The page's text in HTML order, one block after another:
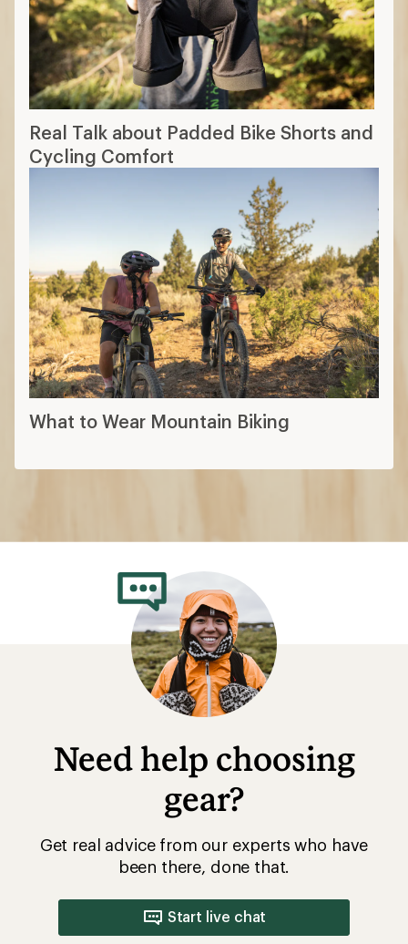
Real Talk about Padded Bike Shorts and
Cycling Comfort
What to Wear Mountain Biking
Need help choosing
gear?
Get real advice from our experts who have
been there, done that.
Start live chat